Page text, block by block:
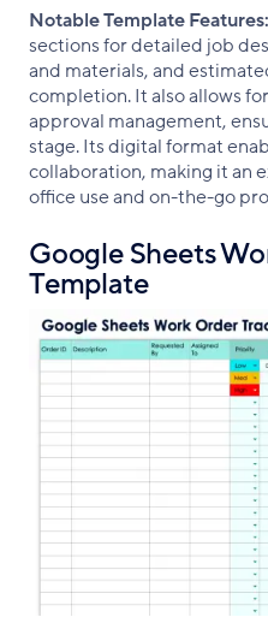
Notable Template Features:
sections for detailed job
and materials, and
completion. It also allows
approval management,
stage. Its digital format
collaboration, making it an
office use and on-the-go
Google Sheets
Template